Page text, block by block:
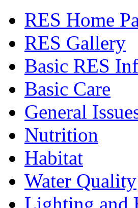
RES Home
RES Gallery
Basic RES
Basic Care
General
Nutrition
Habitat
Water Quality